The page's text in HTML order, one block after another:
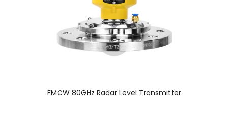
FMCW 80GHz Radar Level Transmitter